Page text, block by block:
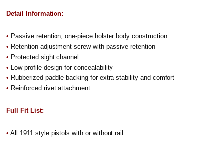
Detail Information:
• Passive retention, one-piece holster body construction
• Retention adjustment screw with passive retention
• Protected sight channel
• Low profile design for concealability
• Rubberized paddle backing for extra stability and comfort
• Reinforced rivet attachment
Full Fit List:
• All 1911 style pistols with or without rail